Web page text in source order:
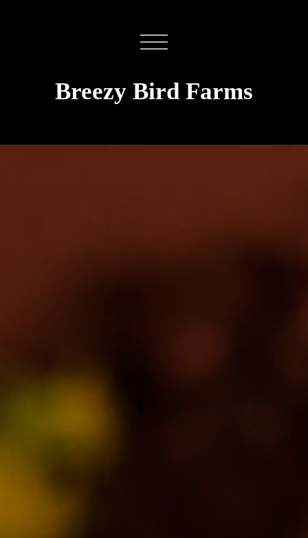
Breezy Bird Farms